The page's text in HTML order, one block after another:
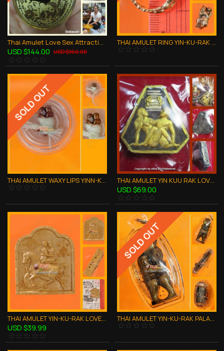
Thai Amulet Love Sex Attraction Yinkurak Holy GECKOS In Oil Aj Perm-plaidum
USD $144.00 USD $160.00
THAI AMULET RING YIN-KU-RAK LOVE CHARMMING FREE SIZE COPPER LP NEN 2551
SOLD OUT
THAI AMULET WAXY LIPS YINN-KU-RAK COUPLE LOVE LUCKY CHARMING LP KERN THAI AMULET YIN KUU RAK LOVE ATTRACTION AJAN LONG BANG YAI 2556
USD $69.00
THAI AMULET YIN-KU-RAK LOVE ATTRACTION 3TAKRUT+YANT FLAG LP GOY 2553
USD $39.99
SOLD OUT
THAI AMULET YIN-KU-RAK PALADKIK IN OIL LOVE ATTRACTING LUCKY LP NEN 2552